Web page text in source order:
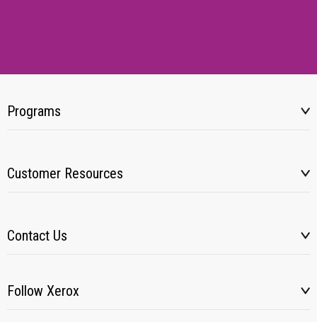
Programs
Customer Resources
Contact Us
Follow Xerox